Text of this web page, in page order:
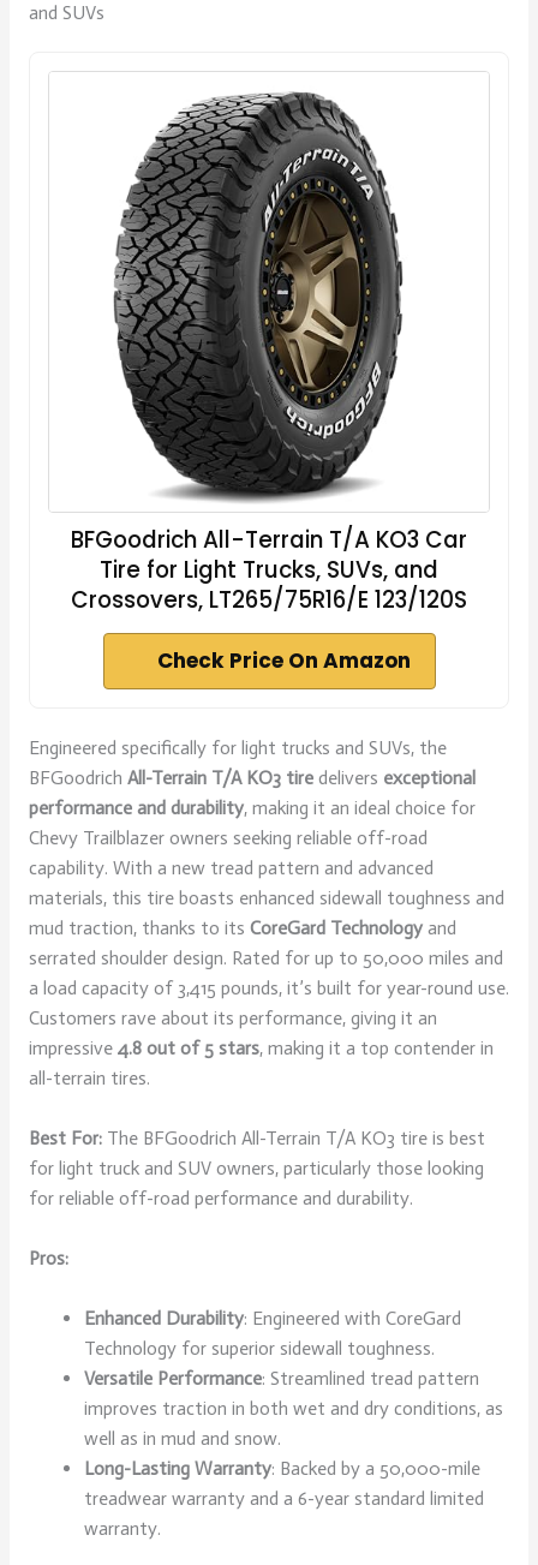
and SUVs
BFGoodrich All-Terrain T/A KO3 Car
Tire for Light Trucks, SUVs, and
Crossovers, LT265/75R16/E 123/120S
Check Price On Amazon
Engineered specifically for light trucks and SUVs, the
BFGoodrich All-Terrain T/A KO3 tiredelivers exceptional
performance and durability, making it an ideal choice for
Chevy Trailblazer owners seeking reliable off-road
capability. With a new tread pattern and advanced
materials, this tire boasts enhanced sidewall toughness and
mud traction, thanks to its CoreGard Technologyand
serrated shoulder design. Rated for up to 50,000 miles and
a load capacity of 3,415 pounds, it’s built for year-round use.
Customers rave about its performance, giving it an
impressive 4.8 out of 5 stars, making it a top contender in
all-terrain tires.
Best For:The BFGoodrich All-Terrain T/A KO3 tire is best
for light truck and SUV owners, particularly those looking
for reliable off-road performance and durability.
Pros:
Enhanced Durability: Engineered with CoreGard
Technology for superior sidewall toughness.
Versatile Performance: Streamlined tread pattern
improves traction in both wet and dry conditions, as
well as in mud and snow.
Long-Lasting Warranty: Backed by a 50,000-mile
treadwear warranty and a 6-year standard limited
warranty.